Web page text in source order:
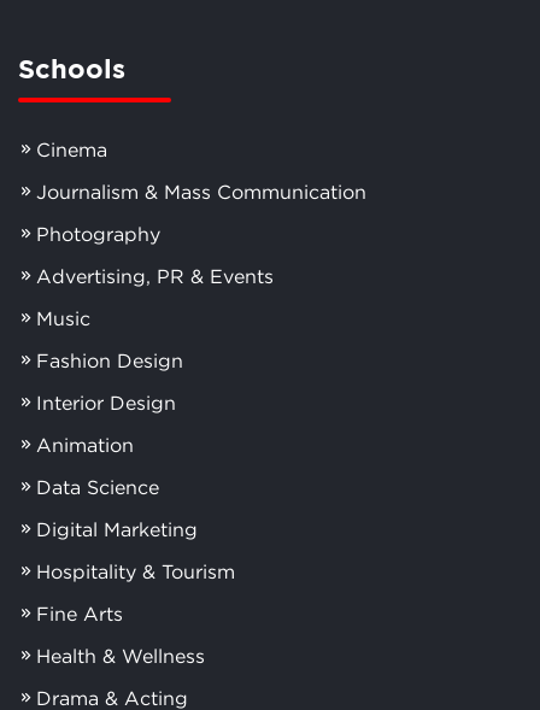
Schools
Cinema
Journalism & Mass Communication
Photography
Advertising, PR & Events
Music
Fashion Design
Interior Design
Animation
Data Science
Digital Marketing
Hospitality & Tourism
Fine Arts
Health & Wellness
Drama & Acting